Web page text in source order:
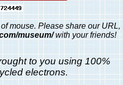
mouse. Please share our URL,
museum/with your friends!
to you using 100%
electrons.